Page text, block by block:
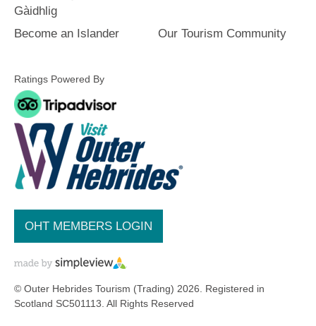
and
Do
See
and
Do
in
Lewis
See
and
in
Harris
and
Do
in
Uist
and
Do
in
Barra
Gàidhlig
Become an Islander
Our Tourism Community
Ratings Powered By
OHT MEMBERS LOGIN
© Outer Hebrides Tourism (Trading) 2026. Registered in
Scotland SC501113. All Rights Reserved